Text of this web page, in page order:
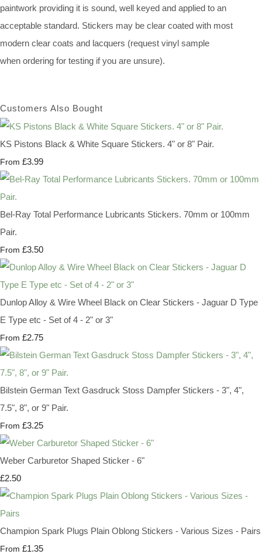
paintwork providing it is sound, well keyed and applied to an
acceptable standard. Stickers may be clear coated with most
modern clear coats and lacquers (request vinyl sample
when ordering for testing if you are unsure).
Customers Also Bought
KS Pistons Black & White Square Stickers. 4" or 8" Pair.
From £3.99
Bel-Ray Total Performance Lubricants Stickers. 70mm or 100mm
Pair.
From £3.50
Dunlop Alloy & Wire Wheel Black on Clear Stickers - Jaguar D Type
E Type etc - Set of 4 - 2" or 3"
From £2.75
Bilstein German Text Gasdruck Stoss Dampfer Stickers - 3", 4",
7.5", 8", or 9" Pair.
From £3.25
Weber Carburetor Shaped Sticker - 6"
£2.50
Champion Spark Plugs Plain Oblong Stickers - Various Sizes - Pairs
From £1.35